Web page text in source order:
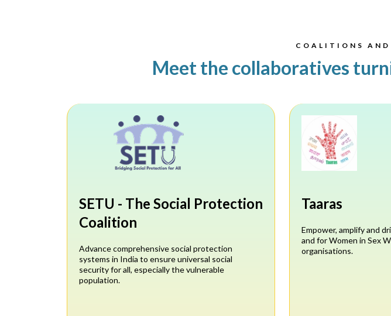
COALITIONS
Meet the collaboratives
SETU - The Social Protection
Coalition
Advance comprehensive social protection
systems in India to ensure universal social
security for all, especially the vulnerable
population.
Taaras
Empower, amplify and
and for Women in Sex
organisations.